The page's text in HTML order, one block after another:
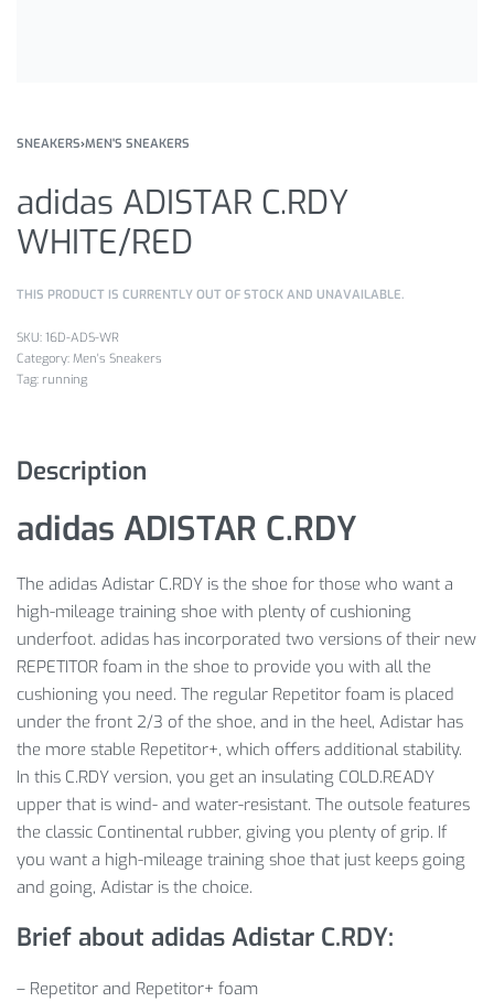
SNEAKERS›MEN'S SNEAKERS
adidas ADISTAR C.RDY
WHITE/RED
THIS PRODUCT IS CURRENTLY OUT OF STOCK AND UNAVAILABLE.
16D-ADS-WR
Category: Men's Sneakers
Tag: running
Description
adidas ADISTAR C.RDY
The adidas Adistar C.RDY is the shoe for those who want a
high-mileage training shoe with plenty of cushioning
underfoot. adidas has incorporated two versions of their new
REPETITOR foam in the shoe to provide you with all the
cushioning you need. The regular Repetitor foam is placed
under the front 2/3 of the shoe, and in the heel, Adistar has
the more stable Repetitor+, which offers additional stability.
In this C.RDY version, you get an insulating COLD.READY
upper that is wind- and water-resistant. The outsole features
the classic Continental rubber, giving you plenty of grip. If
you want a high-mileage training shoe that just keeps going
and going, Adistar is the choice.
Brief about adidas Adistar C.RDY:
– Repetitor and Repetitor+ foam